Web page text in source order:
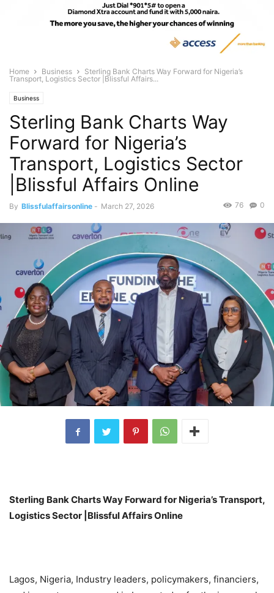
Home Business
Sterling Bank Charts Way Forward for Nigeria’s
Transport, Logistics Sector |Blissful Affairs...
Business
Sterling Bank Charts Way
Forward for Nigeria’s
Transport, Logistics Sector
|Blissful Affairs Online
By Blissfulaffairsonline - March 27, 2026 0
76
Sterling Bank Charts Way Forward for Nigeria’s Transport,
Logistics Sector |Blissful Affairs Online
Lagos, Nigeria, Industry leaders, policymakers, financiers,